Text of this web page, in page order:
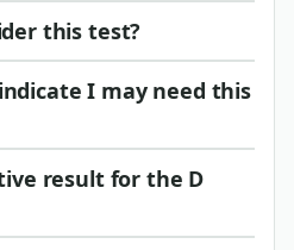
this test?
I may need this
result for the D